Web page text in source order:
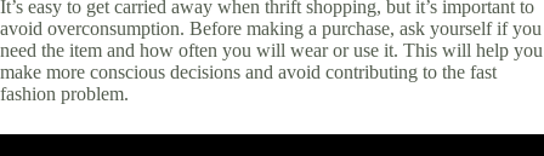
It’s easy to get carried away when thrift shopping, but it’s important to
avoid overconsumption. Before making a purchase, ask yourself if you
need the item and how often you will wear or use it. This will help you
make more conscious decisions and avoid contributing to the fast
fashion problem.